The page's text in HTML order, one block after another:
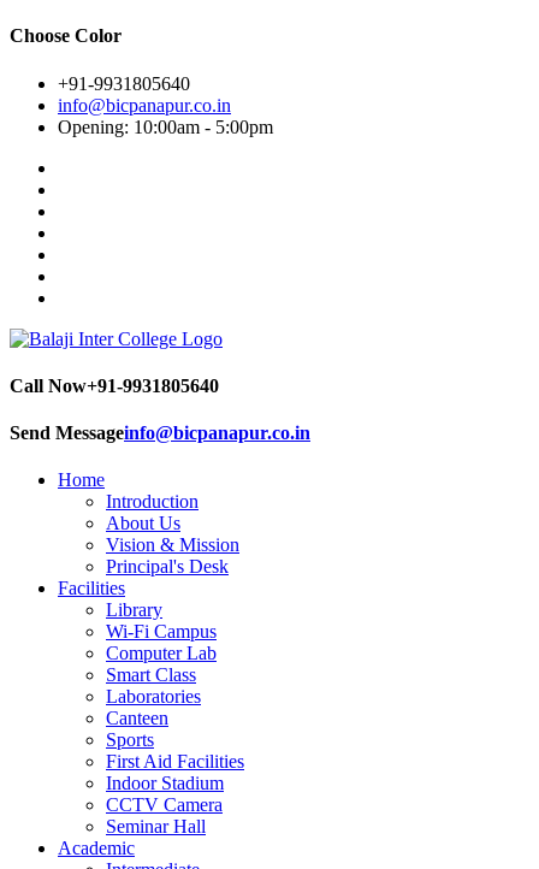
Choose Color
+91-9931805640
info@bicpanapur.co.in
Opening: 10:00am - 5:00pm
Call Now+91-9931805640
Send Messageinfo@bicpanapur.co.in
Home
Introduction
About Us
Vision & Mission
Principal's Desk
Facilities
Library
Wi-Fi Campus
Computer Lab
Smart Class
Laboratories
Canteen
Sports
First Aid Facilities
Indoor Stadium
CCTV Camera
Seminar Hall
Academic